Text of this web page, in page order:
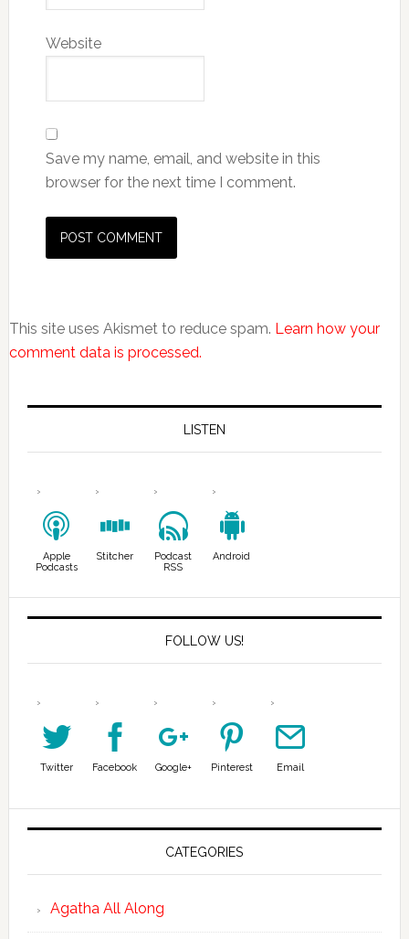
Website
Save my name, email, and website in this
browser for the next time I comment.
This site uses Akismet to reduce spam. Learn how your
comment data is processed.
LISTEN
Apple
Podcasts
Stitcher
Podcast
RSS
Android
FOLLOW US!
Twitter Facebook Google+ Pinterest Email
CATEGORIES
Agatha All Along